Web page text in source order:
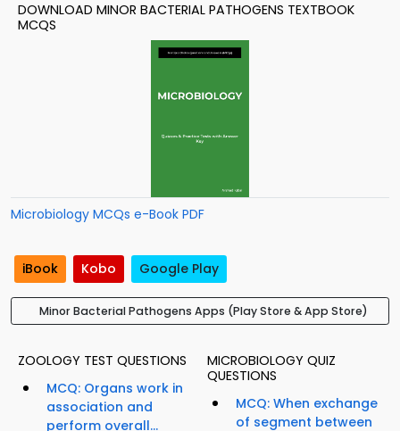
DOWNLOAD MINOR BACTERIAL PATHOGENS TEXTBOOK
MCQS
Microbiology MCQs e-Book PDF
iBook Kobo Google Play
Minor Bacterial Pathogens Apps (Play Store & App Store)
ZOOLOGY TEST QUESTIONS
MCQ: Organs work in
association and
perform overall...
MICROBIOLOGY QUIZ
QUESTIONS
MCQ: When exchange
of segment between